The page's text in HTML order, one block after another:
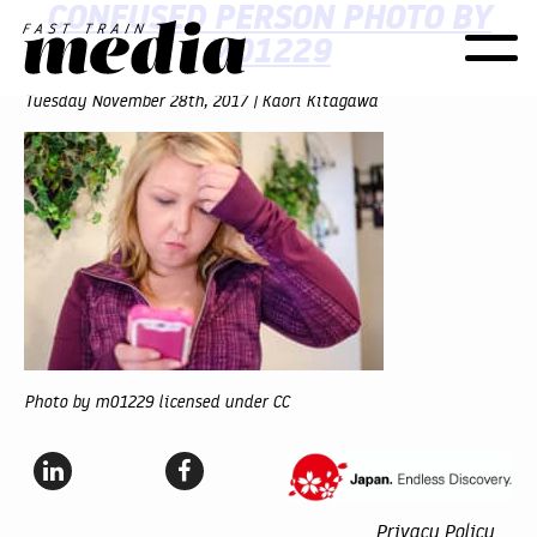
Toggle
CONFUSED PERSON PHOTO BY
M01229
Tuesday November 28th, 2017 | Kaori Kitagawa
Photo by m01229 licensed under CC
Privacy Policy